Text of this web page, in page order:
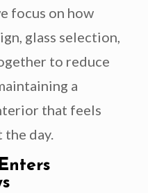
focus on how
glass selection,
to reduce
a
that feels
day.